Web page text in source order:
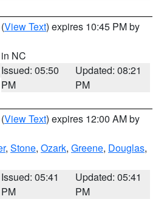
(View Text) expires 10:45 PM by
NC
Issued: 05:50
PM
Updated: 08:21
PM
(View Text) expires 12:00 AM by
, Stone, Ozark, Greene, Douglas,
Issued: 05:41
PM
Updated: 05:41
PM